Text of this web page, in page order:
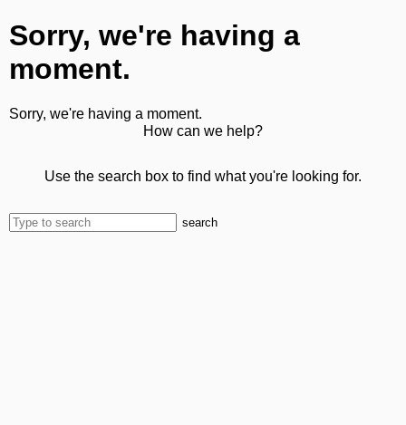
Sorry, we're having a
moment.
Sorry, we're having a moment.
How can we help?
Use the search box to find what you're looking for.
search